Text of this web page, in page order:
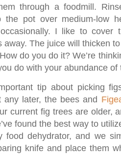
through a foodmill.
the pot over medium-low
I like to cover
away. The juice will thicken
do you do it? We’re
do with your abundance of
tip about picking
later, the bees and
current fig trees are older,
found the best way to
food dehydrator, and we
knife and place them